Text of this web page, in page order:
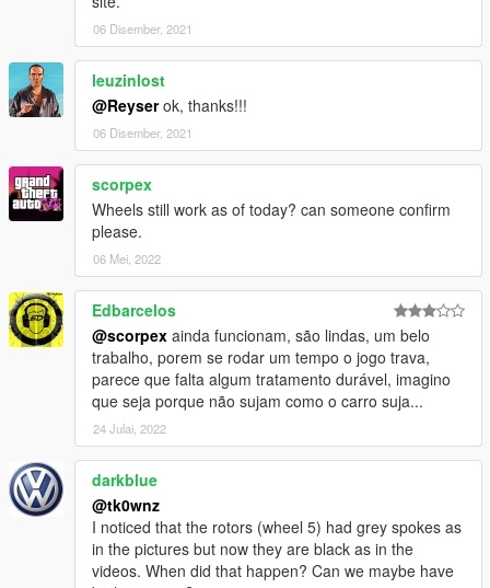
06 Disember, 2021
leuzinlost
@Reyserok, thanks!!!
06 Disember, 2021
scorpex
Wheels still work as of today? can someone confirm
please.
06 Mei, 2022
Edbarcelos
@scorpex ainda funcionam, são lindas, um belo
trabalho, porem se rodar um tempo o jogo trava,
parece que falta algum tratamento durável, imagino
que seja porque não sujam como o carro suja...
24 Julai, 2022
darkblue
@tk0wnz
I noticed that the rotors (wheel 5) had grey spokes as
in the pictures but now they are black as in the
videos. When did that happen? Can we maybe have